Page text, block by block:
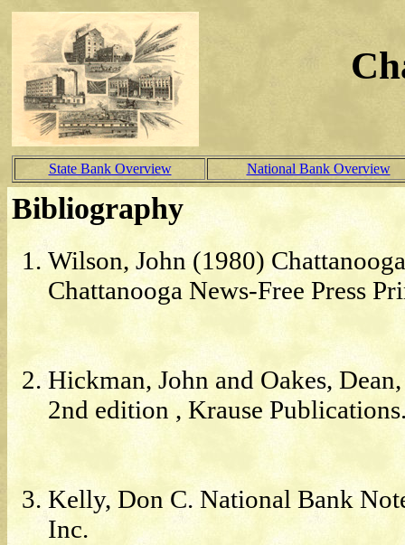
State Bank Overview National Bank Overview
Bibliography
Wilson, John (1980)
Chattanooga News-Free Press
Hickman, John and Oakes,
2nd edition , Krause
Kelly, Don C. National Bank
Inc.